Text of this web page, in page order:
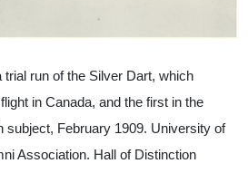
trial run of the Silver Dart, which
in Canada, and the first in the
subject, February 1909. University of
Association. Hall of Distinction